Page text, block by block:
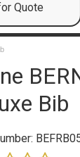
Quote
Bib